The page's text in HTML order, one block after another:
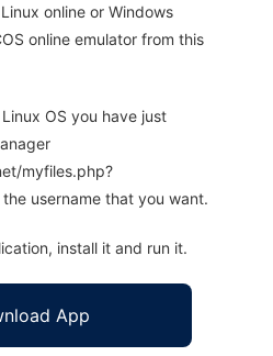
online or Windows
online emulator from this
OS you have just
myfiles.php?
the username that you want.
install it and run it.
App